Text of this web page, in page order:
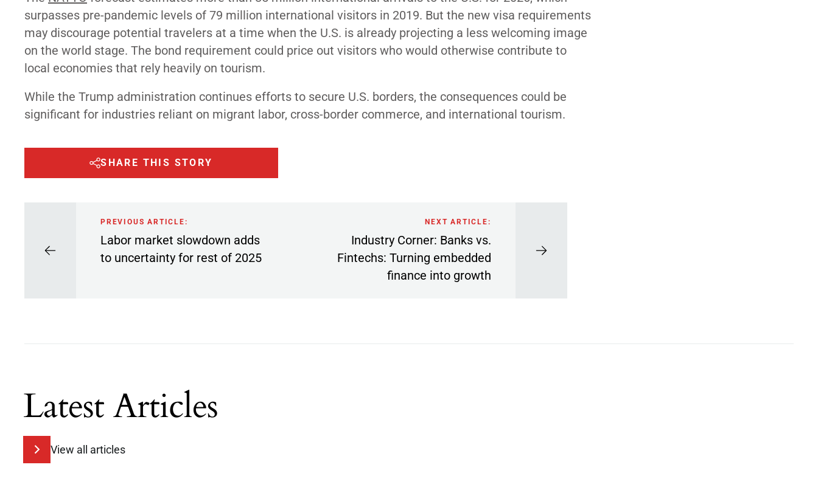
surpasses pre-pandemic levels of 79 million international visitors in 2019. But the new visa requirements
may discourage potential travelers at a time when the U.S. is already projecting a less welcoming image
on the world stage. The bond requirement could price out visitors who would otherwise contribute to
local economies that rely heavily on tourism.
While the Trump administration continues efforts to secure U.S. borders, the consequences could be
significant for industries reliant on migrant labor, cross-border commerce, and international tourism.
SHARE THIS STORY
PREVIOUS ARTICLE:
Labor market slowdown adds
to uncertainty for rest of 2025
NEXT ARTICLE:
Industry Corner: Banks vs.
Fintechs: Turning embedded
finance into growth
Latest Articles
View all articles